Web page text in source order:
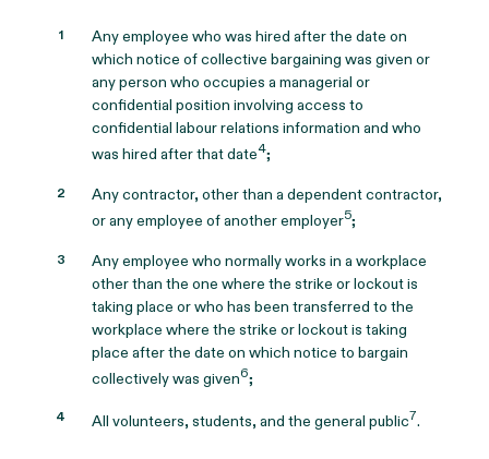
Any employee who was hired after the date on
which notice of collective bargaining was given or
any person who occupies a managerial or
confidential position involving access to
confidential labour relations information and who
was hired after that date4;
Any contractor, other than a dependent contractor,
or any employee of another employer5;
Any employee who normally works in a workplace
other than the one where the strike or lockout is
taking place or who has been transferred to the
workplace where the strike or lockout is taking
place after the date on which notice to bargain
collectively was given6;
All volunteers, students, and the general public7.